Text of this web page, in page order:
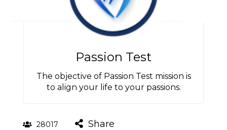
Passion Test
The objective of Passion Test mission is
to align your life to your passions.
28017 Share